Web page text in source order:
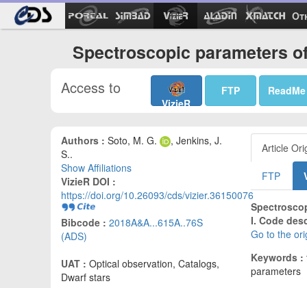
Spectroscopic parameters
Access to
VizieR
FTP ReadMe
Authors : Soto, M. G.
, Jenkins, J.
S..
Show Affiliations
VizieR DOI :
https://doi.org/10.26093/cds/vizier.36150076
Bibcode : 2018A&A...615A..76S
(ADS)
UAT : Optical observation, Catalogs,
Dwarf stars
Article
FTP
I. Code
Go to the
Keywords :
parameters